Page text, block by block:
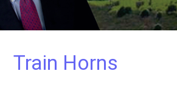
Train Horns